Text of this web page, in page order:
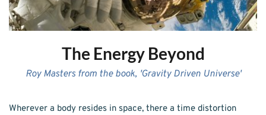
The Energy Beyond
Roy Masters from the book, 'Gravity Driven Universe'
Wherever a body resides in space, there a time distortion